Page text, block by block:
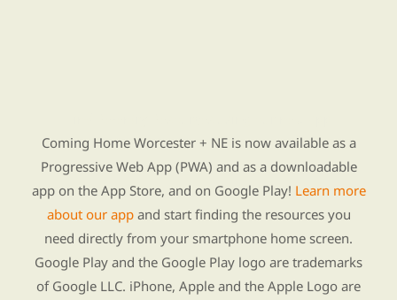
Coming Home Worcester + NE is now available as a
Progressive Web App (PWA) and as a downloadable
app on the App Store, and on Google Play! Learn more
about our appand start finding the resources you
need directly from your smartphone home screen.
Google Play and the Google Play logo are trademarks
of Google LLC. iPhone, Apple and the Apple Logo are